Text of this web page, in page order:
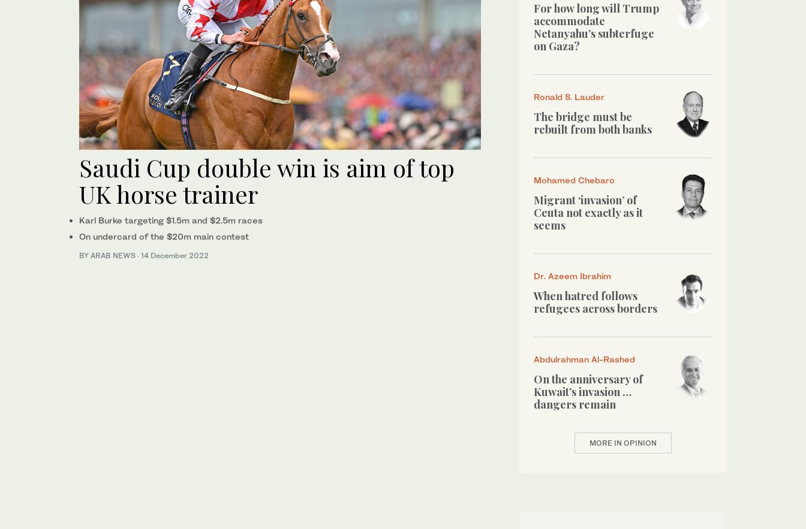
Saudi Cup double win is aim of top
UK horse trainer
Karl Burke targeting $1.5m and $2.5m races
On undercard of the $20m main contest
BY ARAB NEWS · 14 December 2022
For how long will Trump
accommodate
Netanyahu’s subterfuge
on Gaza?
Ronald S. Lauder
The bridge must be
rebuilt from both banks
Mohamed Chebaro
Migrant ‘invasion’ of
Ceuta not exactly as it
seems
Dr. Azeem Ibrahim
When hatred follows
refugees across borders
Abdulrahman Al-Rashed
On the anniversary of
Kuwait’s invasion …
dangers remain
MORE IN OPINION